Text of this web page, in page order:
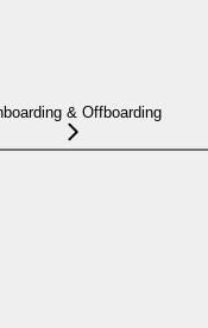
& Offboarding